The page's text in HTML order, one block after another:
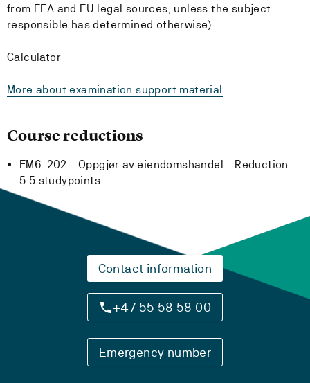
from EEA and EU legal sources, unless the subject
responsible has determined otherwise)
Calculator
More about examination support material
Course reductions
EM6-202 - Oppgjør av eiendomshandel - Reduction:
5.5 studypoints
Contact information
+47 55 58 58 00
Emergency number